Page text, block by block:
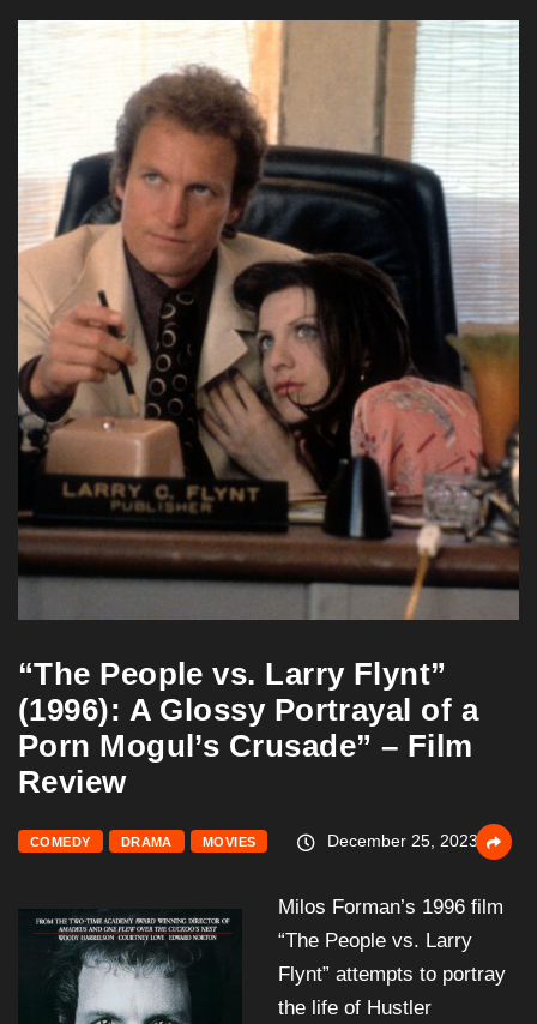
“The People vs. Larry Flynt”
(1996): A Glossy Portrayal of a
Porn Mogul’s Crusade” – Film
Review
COMEDY DRAMA MOVIES December 25, 2023
Milos Forman’s 1996 film
“The People vs. Larry
Flynt” attempts to portray
the life of Hustler